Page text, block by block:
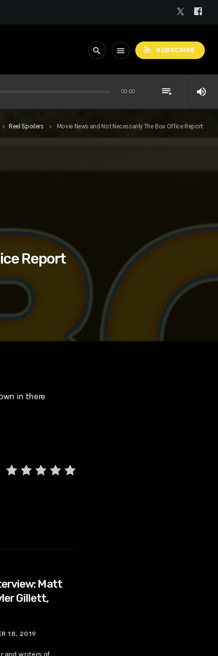
search menu rss_feed SUBSCRIBE
00:00 playlist_play volume_up
keyboard_arrow_right Reel Spoilers keyboard_arrow_right Movie News and Not Necessarily The Box Office Report
Report
in there
Matt
Gillett,
18, 2019
and writers of